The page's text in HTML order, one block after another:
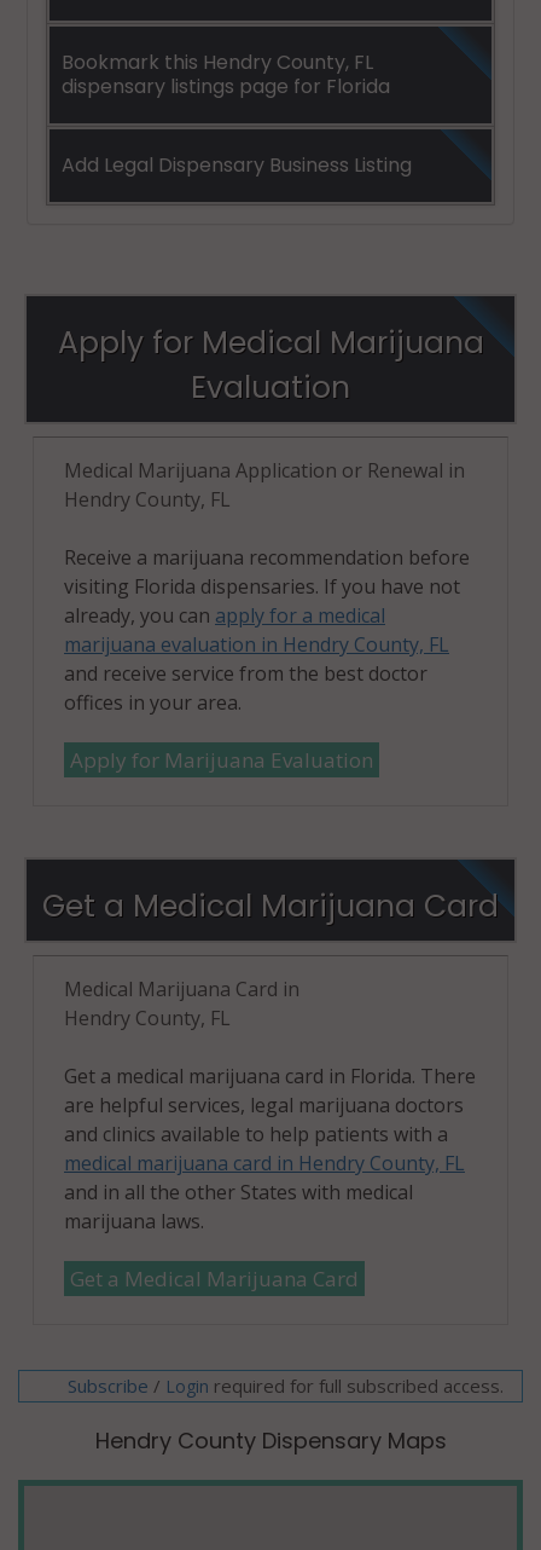
Bookmark this Hendry County, FL
dispensary listings page for Florida
Add Legal Dispensary Business Listing
Apply for Medical Marijuana
Evaluation
Medical Marijuana Application or Renewal in
Hendry County, FL
Receive a marijuana recommendation before
visiting Florida dispensaries. If you have not
already, you can apply for a medical
marijuana evaluation in Hendry County, FL
and receive service from the best doctor
offices in your area.
Apply for Marijuana Evaluation
Get a Medical Marijuana Card
Medical Marijuana Card in
Hendry County, FL
Get a medical marijuana card in Florida. There
are helpful services, legal marijuana doctors
and clinics available to help patients with a
medical marijuana card in Hendry County, FL
and in all the other States with medical
marijuana laws.
Get a Medical Marijuana Card
Subscribe / Login required for full subscribed access.
Hendry County Dispensary Maps